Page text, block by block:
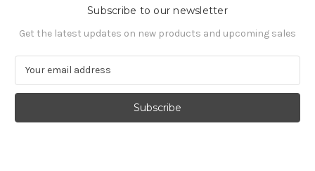
Subscribe to our newsletter
Get the latest updates on new products and upcoming sales
a
l